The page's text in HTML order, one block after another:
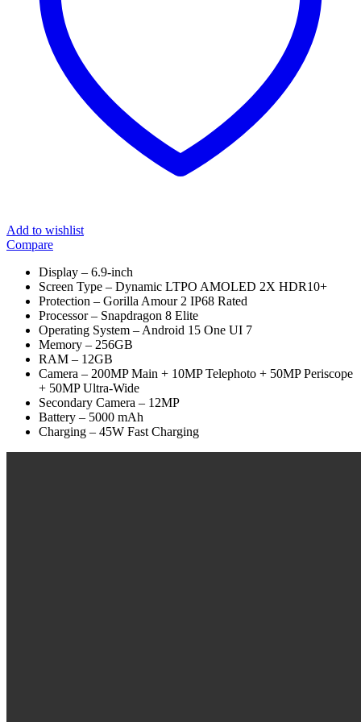
Add to wishlist
Compare
Display – 6.9-inch
Screen Type – Dynamic LTPO AMOLED 2X HDR10+
Protection – Gorilla Amour 2 IP68 Rated
Processor – Snapdragon 8 Elite
Operating System – Android 15 One UI 7
Memory – 256GB
RAM – 12GB
Camera – 200MP Main + 10MP Telephoto + 50MP Periscope
+ 50MP Ultra-Wide
Secondary Camera – 12MP
Battery – 5000 mAh
Charging – 45W Fast Charging